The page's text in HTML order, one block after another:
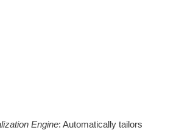
Engine: Automatically tailors